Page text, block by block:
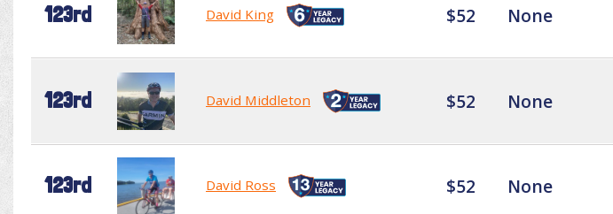
123rd David King $52 None
123rd David Middleton $52 None
123rd David Ross $52 None